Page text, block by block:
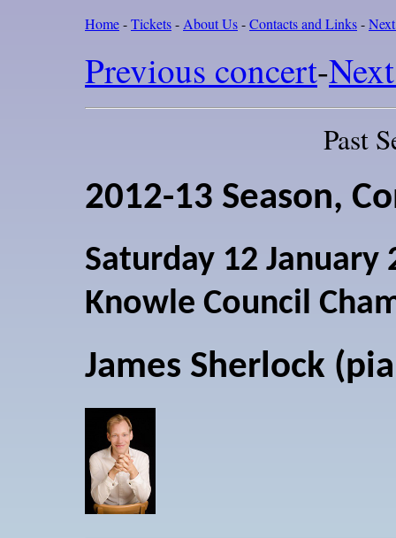
Home-Tickets- About Us-Contacts and Links-
Previous concert-
Past
2012-13 Season,
Saturday 12 January
Knowle Council
James Sherlock